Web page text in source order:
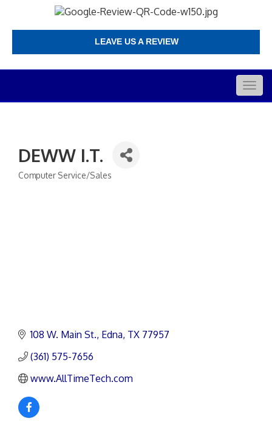
LEAVE US A REVIEW
DEWW I.T.
Categories
Computer Service/Sales
108 W. Main St. Edna TX 77957
(361) 575-7656
www.AllTimeTech.com